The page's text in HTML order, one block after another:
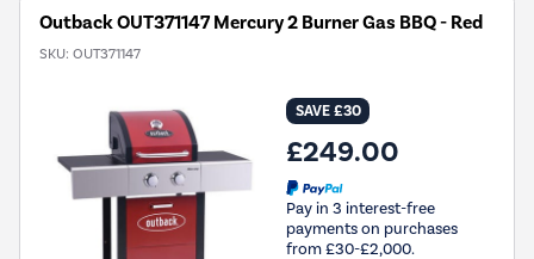
Outback OUT371147 Mercury 2 Burner Gas BBQ - Red
SKU: OUT371147
SAVE £30
£249.00
Pay in 3 interest-free
payments on purchases
from £30-£2,000.